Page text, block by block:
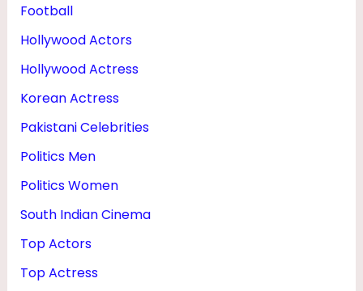
Football
Hollywood Actors
Hollywood Actress
Korean Actress
Pakistani Celebrities
Politics Men
Politics Women
South Indian Cinema
Top Actors
Top Actress